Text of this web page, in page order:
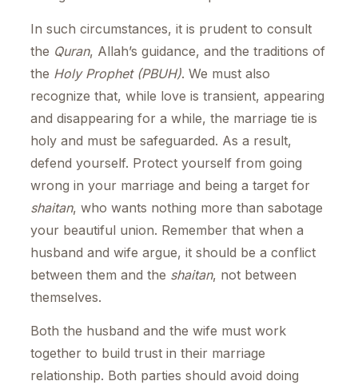
In such circumstances, it is prudent to consult
the Quran, Allah’s guidance, and the traditions of
the Holy Prophet (PBUH). We must also
recognize that, while love is transient, appearing
and disappearing for a while, the marriage tie is
holy and must be safeguarded. As a result,
defend yourself. Protect yourself from going
wrong in your marriage and being a target for
shaitan, who wants nothing more than sabotage
your beautiful union. Remember that when a
husband and wife argue, it should be a conflict
between them and the shaitan, not between
themselves.
Both the husband and the wife must work
together to build trust in their marriage
relationship. Both parties should avoid doing